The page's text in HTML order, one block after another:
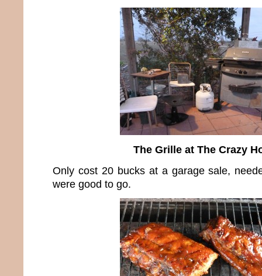
The Grille at The Crazy
Only cost 20 bucks at a garage sale,
were good to go.